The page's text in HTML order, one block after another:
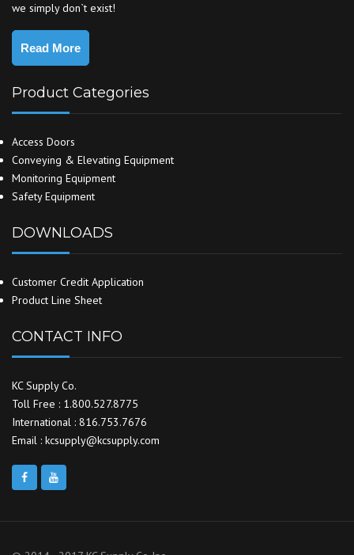
we simply don`t exist!
Read More
Product Categories
Access Doors
Conveying & Elevating Equipment
Monitoring Equipment
Safety Equipment
DOWNLOADS
Customer Credit Application
Product Line Sheet
CONTACT INFO
KC Supply Co.
Toll Free : 1.800.527.8775
International : 816.753.7676
Email : kcsupply@kcsupply.com